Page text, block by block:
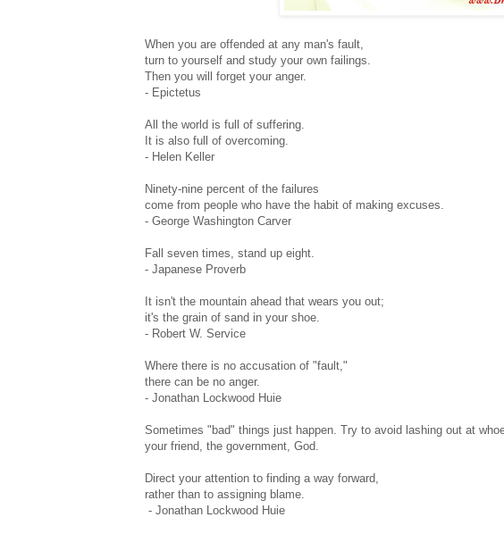
When you are offended at any man's fault,
turn to yourself and study your own failings.
Then you will forget your anger.
- Epictetus
All the world is full of suffering.
It is also full of overcoming.
- Helen Keller
Ninety-nine percent of the failures
come from people who have the habit of making excuses.
- George Washington Carver
Fall seven times, stand up eight.
- Japanese Proverb
It isn't the mountain ahead that wears you out;
it's the grain of sand in your shoe.
- Robert W. Service
Where there is no accusation of "fault,"
there can be no anger.
- Jonathan Lockwood Huie
Sometimes "bad" things just happen. Try to avoid lashing out at
your friend, the government, God.
Direct your attention to finding a way forward,
rather than to assigning blame.
- Jonathan Lockwood Huie